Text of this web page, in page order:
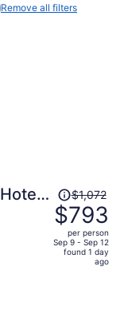
Remove all filters
Price
was
$1,072,
price
$1,072
$793
per person
Sep 9 - Sep 12
found 1 day
ago